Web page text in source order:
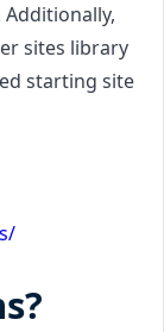
sites library
starting site